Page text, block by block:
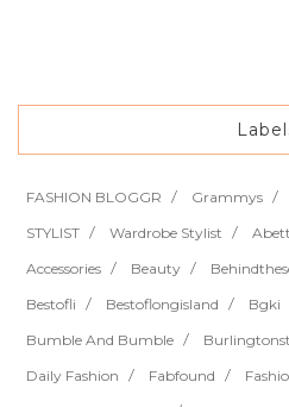
FASHION BLOGGR Grammys
STYLIST
Wardrobe Stylist
Accessories
Beauty
Bestofli
Bestoflongisland Bgki
Bumble And Bumble
Daily Fashion
Fabfound